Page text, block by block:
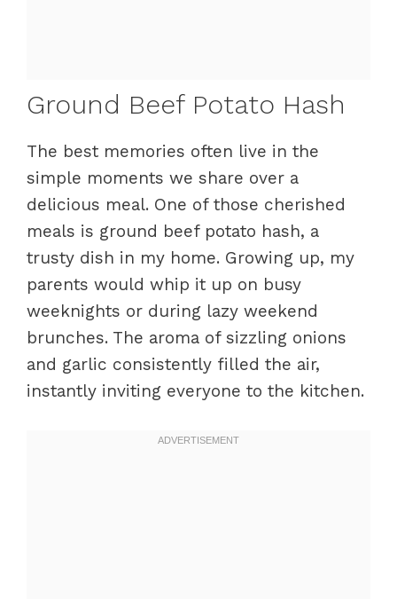
Ground Beef Potato Hash
The best memories often live in the
simple moments we share over a
delicious meal. One of those cherished
meals is ground beef potato hash, a
trusty dish in my home. Growing up, my
parents would whip it up on busy
weeknights or during lazy weekend
brunches. The aroma of sizzling onions
and garlic consistently filled the air,
instantly inviting everyone to the kitchen.